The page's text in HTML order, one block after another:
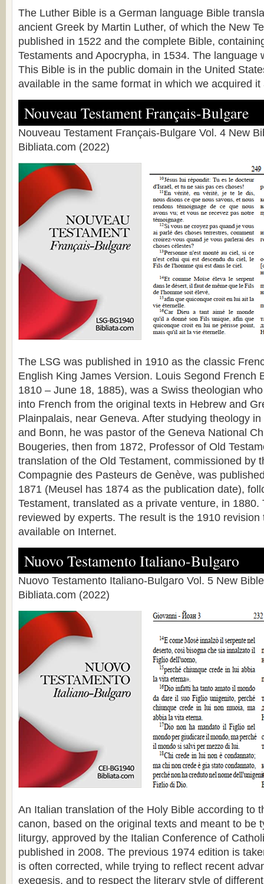
The Luther Bible is a German language Bible
ancient Greek by Martin Luther, of which the New
published in 1522 and the complete Bible,
Testaments and Apocrypha, in 1534. The language
This Bible is in the public domain in the United
available in the same format in which we acquired
Nouveau Testament Français-Bulgare
Nouveau Testament Français-Bulgare Vol. 4 New
Bibliata.com (2022)
The LSG was published in 1910 as the classic
English King James Version. Louis Segond French
1810 – June 18, 1885), was a Swiss theologian
into French from the original texts in Hebrew and
Plainpalais, near Geneva. After studying theology
and Bonn, he was pastor of the Geneva National
Bougeries, then from 1872, Professor of Old
translation of the Old Testament, commissioned by
Compagnie des Pasteurs de Genève, was
1871 (Meusel has 1874 as the publication date),
Testament, translated as a private venture, in 1880.
reviewed by experts. The result is the 1910 revision
available on Internet.
Nuovo Testamento Italiano-Bulgaro
Nuovo Testamento Italiano-Bulgaro Vol. 5 New
Bibliata.com (2022)
An Italian translation of the Holy Bible according to
canon, based on the original texts and meant to be
liturgy, approved by the Italian Conference of
published in 2008. The previous 1974 edition is
is often corrected, while trying to reflect recent
exegesis, and to respect the literary style of